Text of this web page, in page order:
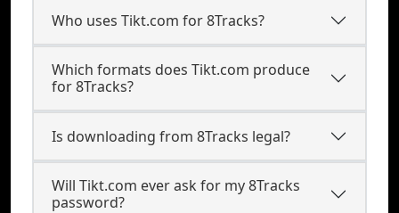
Who uses Tikt.com for 8Tracks?
Which formats does Tikt.com produce
for 8Tracks?
Is downloading from 8Tracks legal?
Will Tikt.com ever ask for my 8Tracks
password?